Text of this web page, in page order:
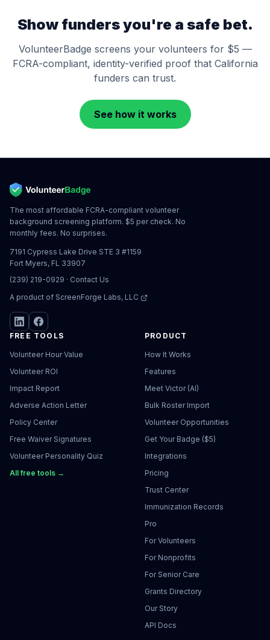
Show funders you're a safe bet.
VolunteerBadge screens your volunteers for $5 —
FCRA-compliant, identity-verified proof that California
funders can trust.
See how it works
The most affordable FCRA-compliant volunteer
background screening platform. $5 per check. No
monthly fees. No surprises.
7191 Cypress Lake Drive STE 3 #1159
Fort Myers, FL 33907
(239) 219-0929 · Contact Us
A product of ScreenForge Labs, LLC
FREE TOOLS
Volunteer Hour Value
Volunteer ROI
Impact Report
Adverse Action Letter
Policy Center
Free Waiver Signatures
Volunteer Personality Quiz
All free tools →
PRODUCT
How It Works
Features
Meet Victor (AI)
Bulk Roster Import
Volunteer Opportunities
Get Your Badge ($5)
Integrations
Pricing
Trust Center
Immunization Records
Pro
For Volunteers
For Nonprofits
For Senior Care
Grants Directory
Our Story
API Docs